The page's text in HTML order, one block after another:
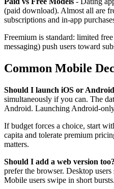
(paid download). Almost all are
subscriptions and in-app
Freemium is standard: limited
messaging) push users toward
Common Mobile
Should I launch iOS or
simultaneously if you can. The
Android. Launching Android-only
If budget forces a choice, start
capita and tolerate premium
matters.
Should I add a web version too?
prefer the browser. Desktop
Mobile users swipe in short bursts.